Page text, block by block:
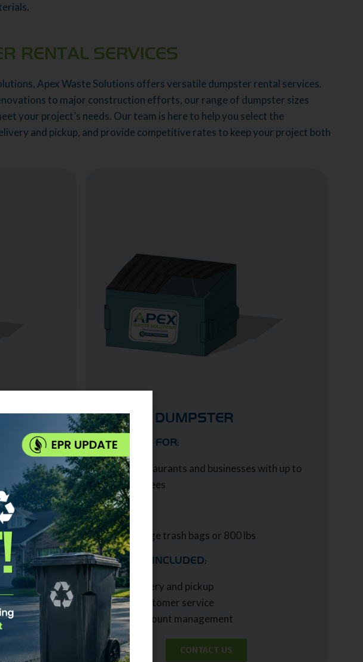
RENTAL SERVICES
Apex Waste Solutions offers versatile dumpster rental services.
to major construction efforts, our range of dumpster sizes
your project’s needs. Our team is here to help you select the
and pickup, and provide competitive rates to keep your project both
businesses
4 YARD DUMPSTER
IDEAL USE FOR:
Midsize restaurants and businesses with up to
100 employees
CAPACITY:
Up to 24 large trash bags or 800 lbs
SERVICES INCLUDED:
• Easy delivery and pickup
• Expert customer service
• Simple account management
CONTACT US